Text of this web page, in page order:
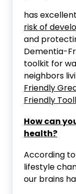
has
risk of
and
Dementia-
toolkit for
neighbors
Friendly
Friendly
How can
health?
According
lifestyle
our brains